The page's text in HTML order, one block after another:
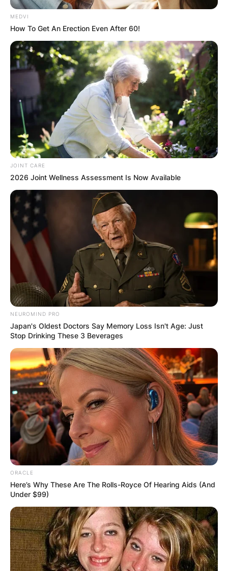
What genre of rap is
Black Thought? How
many Grammys does
Black Thought have?
ByKristy
Posted On February 7, 2024 in News
Tariq Luqmaan Trotter, the iconic artist better
known as Black Thought, has long held his
position as a luminary in the realm of hip-hop.
Born on October 3, 1971, in Philadelphia,
Pennsylvania, Black Thought is not just a rapper;
he is a wordplay wizard, an actor, and the lead
MC of the groundbreaking hip hop group, The
Roots, co-founded with drummer Questlove.
MEDVI
How To Get An Erection Even After 60!
JOINT CARE
2026 Joint Wellness Assessment Is Now Available
NEUROMIND PRO
Japan's Oldest Doctors Say Memory Loss Isn't Age: Just
Stop Drinking These 3 Beverages
ORACLE
Here’s Why These Are The Rolls-Royce Of Hearing Aids (And
Under $99)